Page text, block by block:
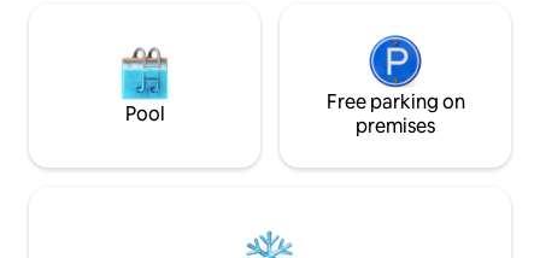
Pool
Free parking on
premises